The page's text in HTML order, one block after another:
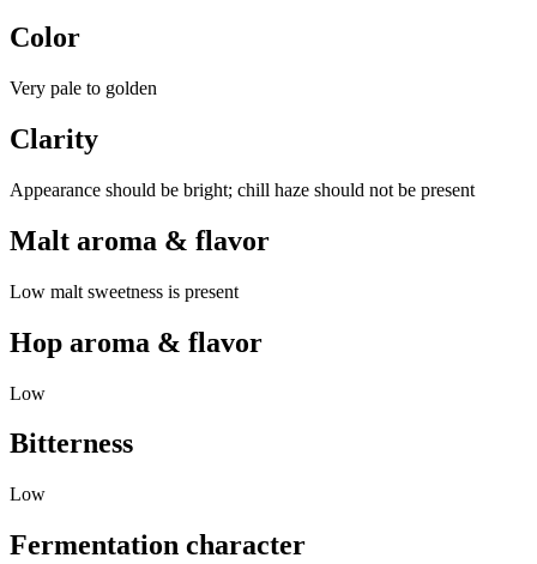
Color
Very pale to golden
Clarity
Appearance should be bright; chill haze should not be present
Malt aroma & flavor
Low malt sweetness is present
Hop aroma & flavor
Low
Bitterness
Low
Fermentation character